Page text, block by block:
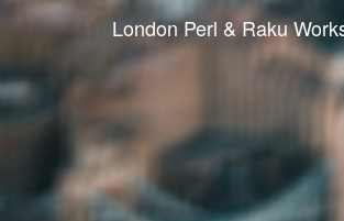
London Perl & Raku